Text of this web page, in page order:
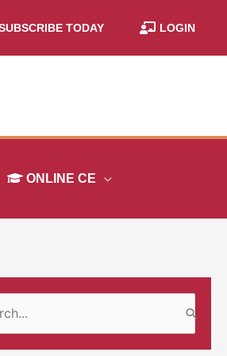
TODAY LOGIN
ONLINE CE